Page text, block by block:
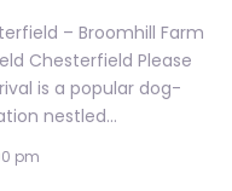
– Broomhill Farm
Chesterfield Please
is a popular dog-
nestled…
pm